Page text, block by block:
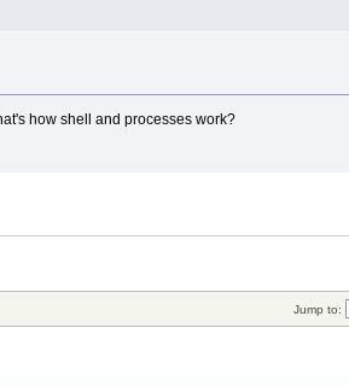
how shell and processes work?
Jump to: